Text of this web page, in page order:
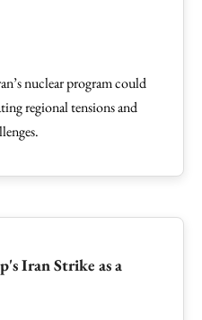
nuclear program could
regional tensions and
Iran Strike as a